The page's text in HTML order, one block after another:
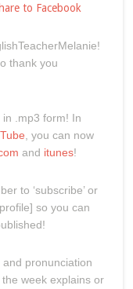
to Facebook
thank you
.mp3 form! In
, you can now
and itunes!
to ‘subscribe’ or
so you can
pronunciation
week explains or